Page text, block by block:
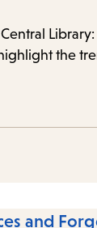
the
and